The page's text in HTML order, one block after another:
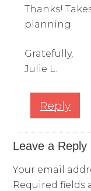
Thanks!
planning.
Gratefully,
Julie L.
Reply
Leave a Reply
Your email
Required fields